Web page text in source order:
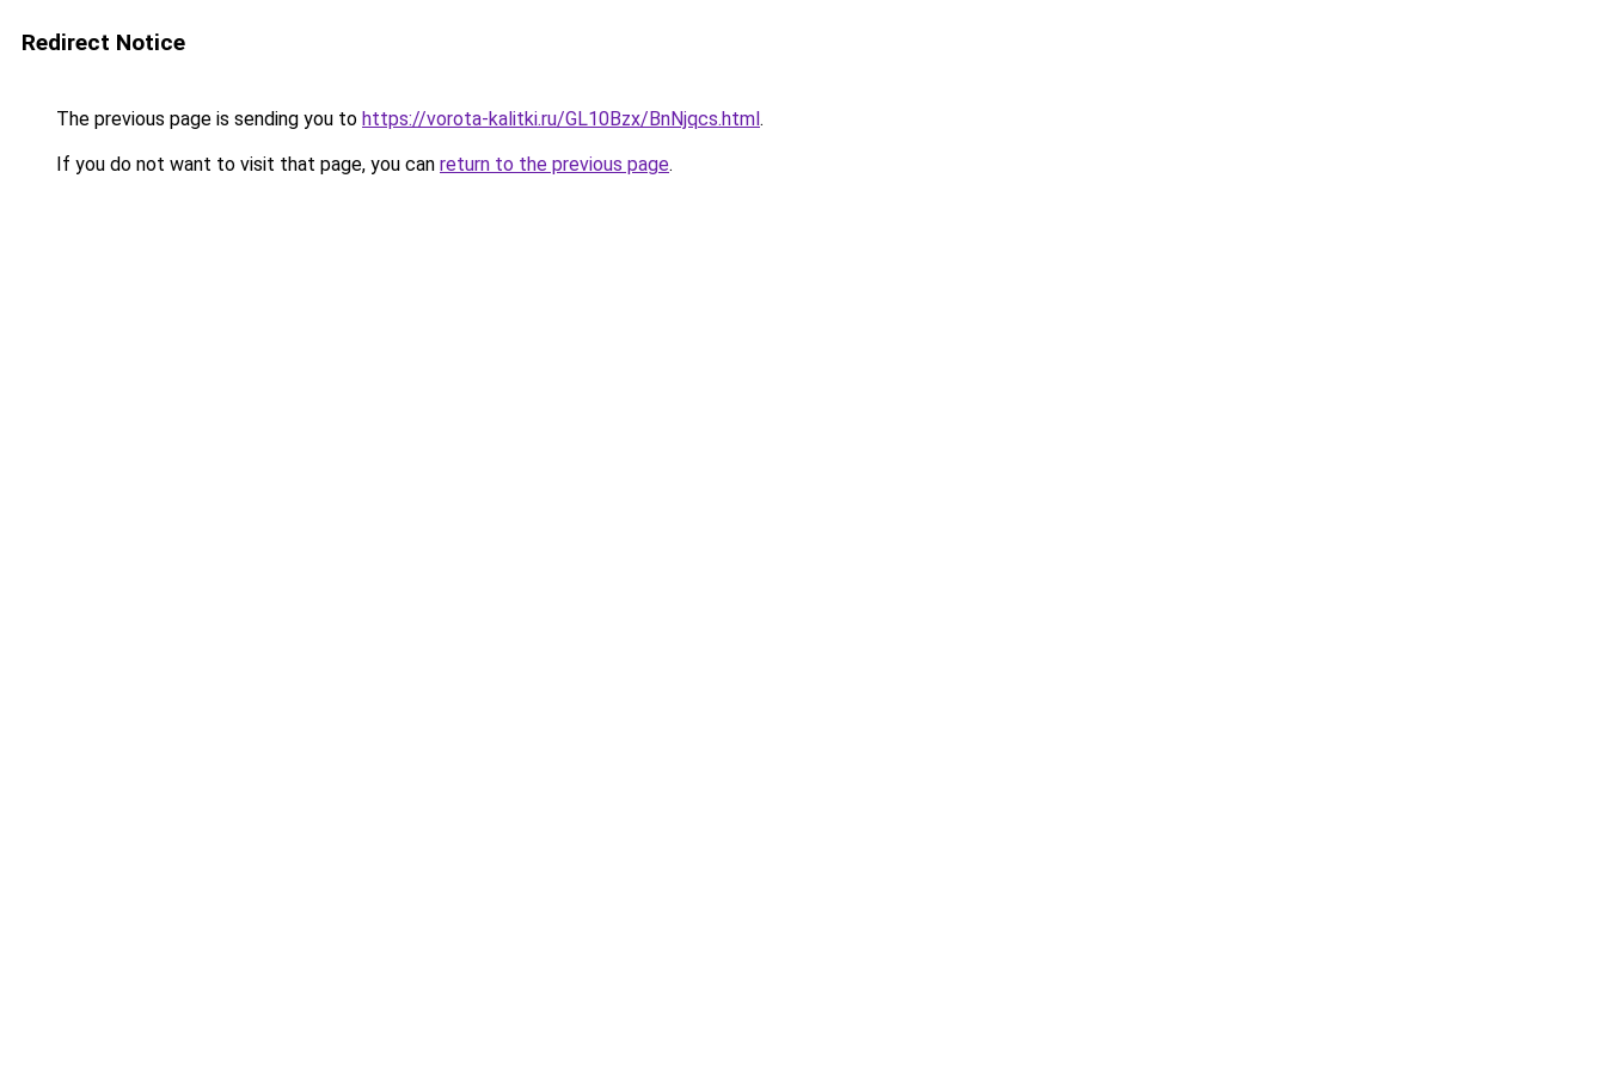
Redirect Notice
The previous page is sending you to https://vorota-kalitki.ru/GL10Bzx/BnNjqcs.html.
If you do not want to visit that page, you can return to the previous page.